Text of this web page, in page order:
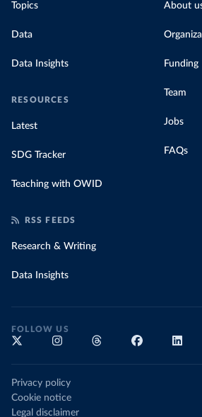
Topics
Data
Data Insights
RESOURCES
Latest
SDG Tracker
Teaching with OWID
About
Funding
Team
Jobs
FAQs
RSS FEEDS
Research & Writing
Data Insights
FOLLOW US
Privacy policy
Cookie notice
Legal disclaimer